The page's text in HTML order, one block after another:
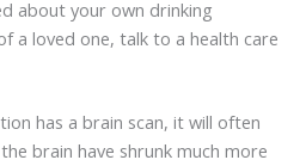
about your own drinking
a loved one, talk to a health care
has a brain scan, it will often
brain have shrunk much more